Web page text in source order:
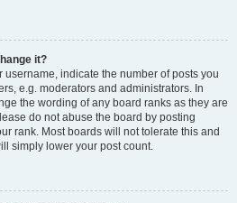
it?
indicate the number of posts you
e.g. moderators and administrators. In
the wording of any board ranks as they are
do not abuse the board by posting
rank. Most boards will not tolerate this and
simply lower your post count.